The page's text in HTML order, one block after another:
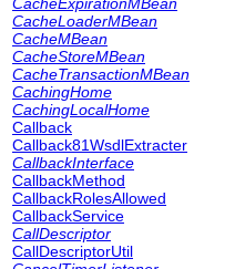
CacheLoaderMBean
CacheMBean
CacheStoreMBean
CacheTransactionMBean
CachingHome
CachingLocalHome
Callback
Callback81WsdlExtracter
CallbackInterface
CallbackMethod
CallbackRolesAllowed
CallbackService
CallDescriptor
CallDescriptorUtil